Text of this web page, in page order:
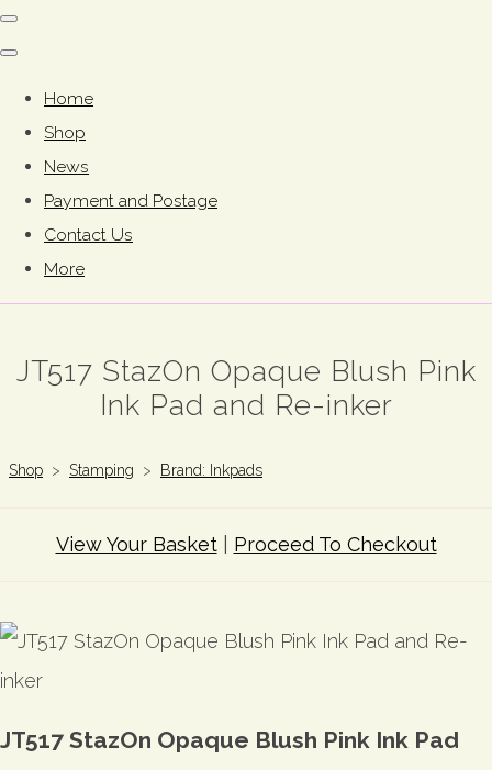
Home
Shop
News
Payment and Postage
Contact Us
More
JT517 StazOn Opaque Blush Pink
Ink Pad and Re-inker
Shop > Stamping > Brand: Inkpads
View Your Basket| Proceed To Checkout
JT517 StazOn Opaque Blush Pink Ink Pad